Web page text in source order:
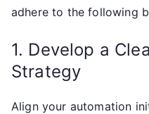
adhere to the following
1. Develop a
Strategy
Align your automation